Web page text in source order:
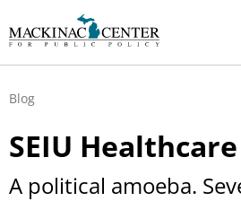
Blog
SEIU
A political amoeba.